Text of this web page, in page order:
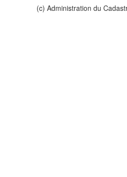
(c) Administration du